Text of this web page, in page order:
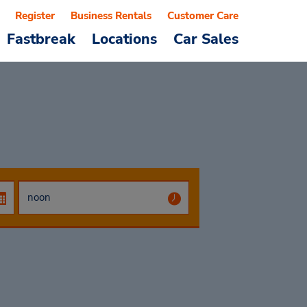
Fastbreak Locations Car Sales
Register Business Rentals Customer Care